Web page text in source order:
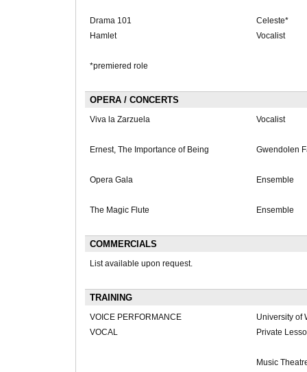
Drama 101
Celeste*
Hamlet
Vocalist
*premiered role
OPERA / CONCERTS
Viva la Zarzuela Vocalist
Ernest, The Importance of Being Gwendolen
Opera Gala Ensemble
The Magic Flute Ensemble
COMMERCIALS
List available upon request.
TRAINING
VOICE PERFORMANCE
University of
VOCAL
Private
Music